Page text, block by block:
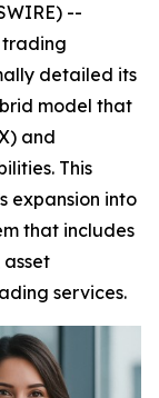
--
trading
detailed its
model that
and
This
expansion into
that includes
services.